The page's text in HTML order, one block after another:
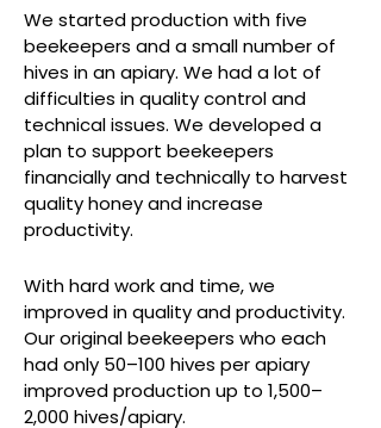
We started production with five
beekeepers and a small number of
hives in an apiary. We had a lot of
difficulties in quality control and
technical issues. We developed a
plan to support beekeepers
financially and technically to harvest
quality honey and increase
productivity.
With hard work and time, we
improved in quality and productivity.
Our original beekeepers who each
had only 50–100 hives per apiary
improved production up to 1,500–
2,000 hives/apiary.